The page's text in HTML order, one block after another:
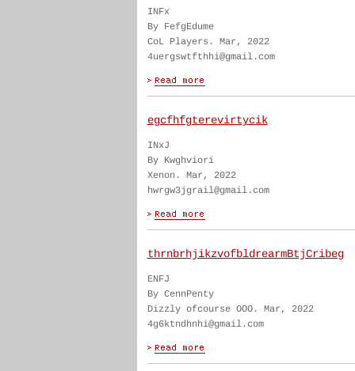
INFx
By FefgEdume
CoL Players. Mar, 2022
4uergswtfthhi@gmail.com
egcfhfgterevirtycik
INxJ
By Kwghviori
Xenon. Mar, 2022
hwrgw3jgrail@gmail.com
thrnbrhjikzvofbldrearmBtjCribeg
ENFJ
By CennPenty
Dizzly ofcourse OOO. Mar, 2022
4g6ktndhnhi@gmail.com